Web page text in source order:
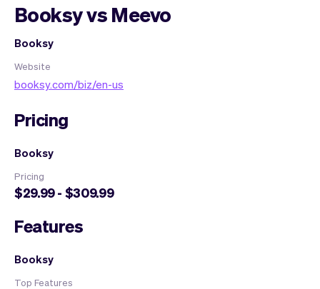
Booksy vs Meevo
Booksy
Website
booksy.com/biz/en-us
Pricing
Booksy
Pricing
$29.99 - $309.99
Features
Booksy
Top Features